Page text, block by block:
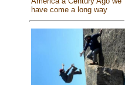
have come a long way